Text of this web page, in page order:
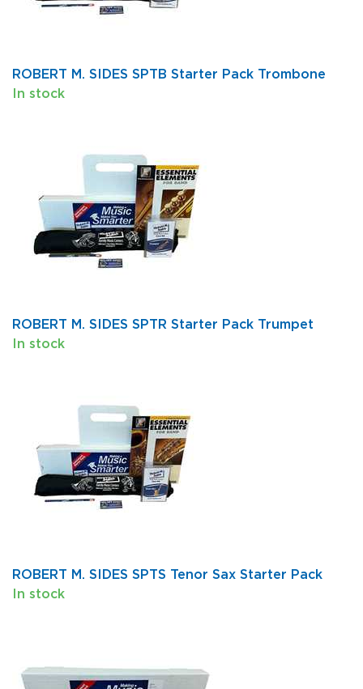
ROBERT M. SIDES SPTB Starter Pack Trombone
In stock
ROBERT M. SIDES SPTR Starter Pack Trumpet
In stock
ROBERT M. SIDES SPTS Tenor Sax Starter Pack
In stock